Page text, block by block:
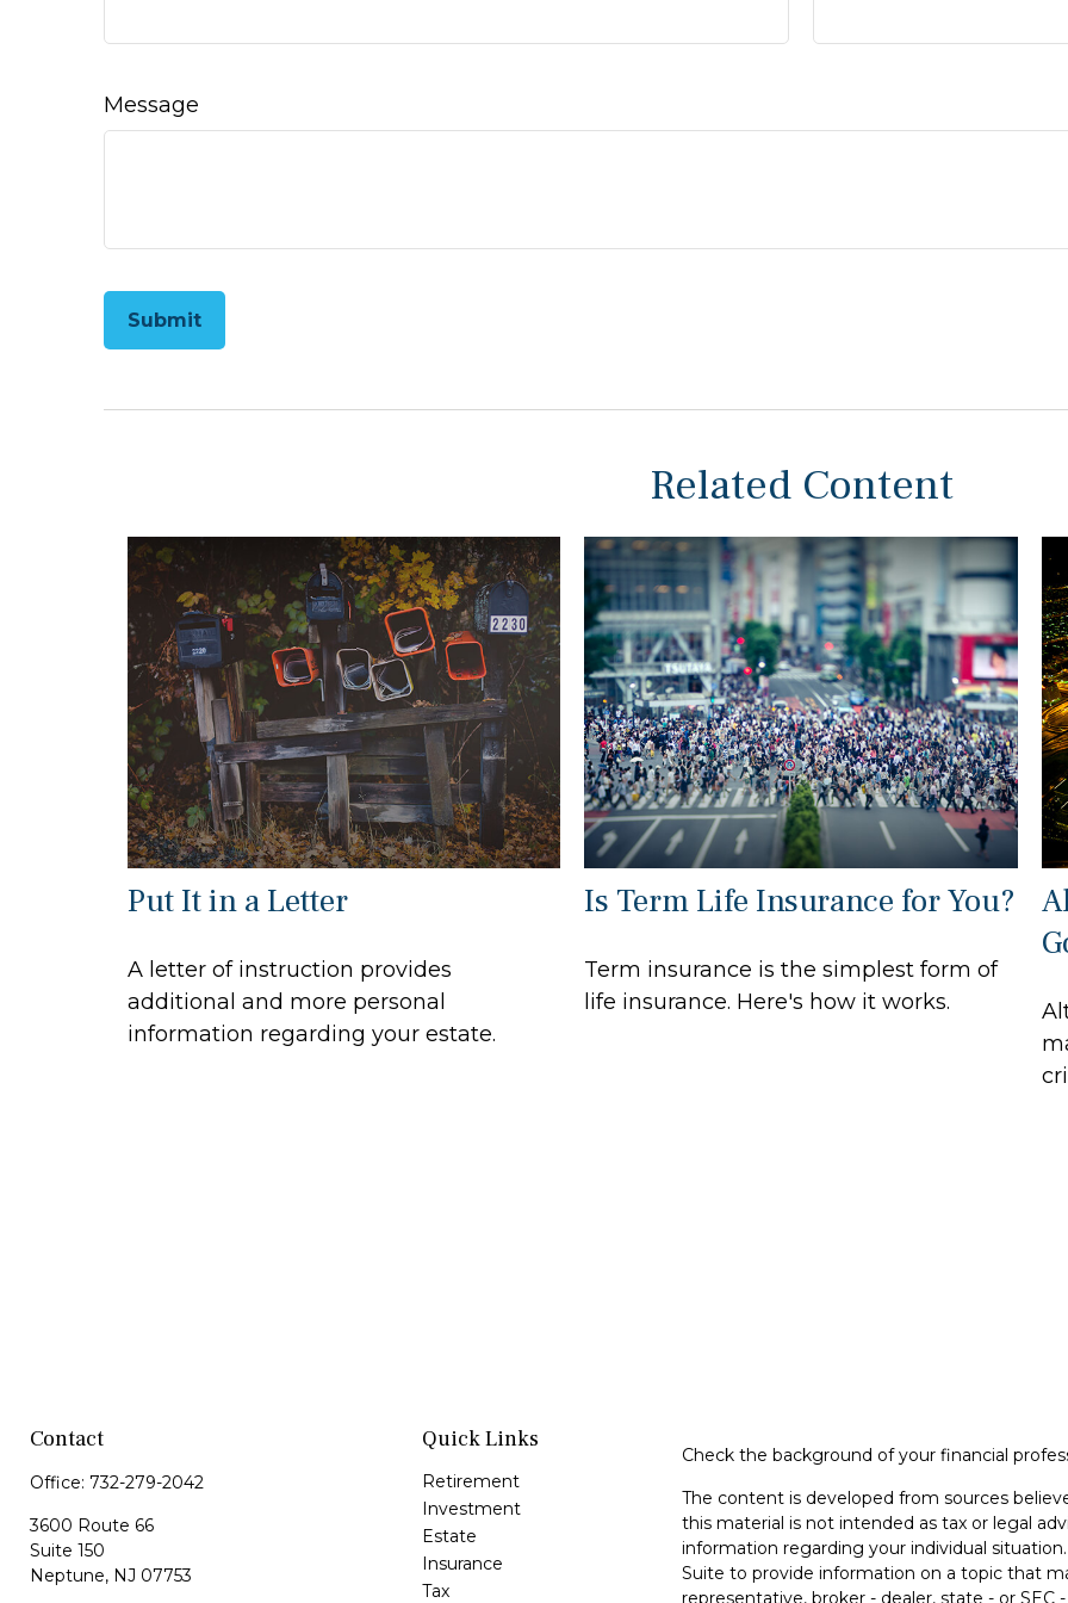
Message
Related Content
Put It in a Letter
A letter of instruction provides
additional and more personal
information regarding your estate.
Is Term Life Insurance for You?
Term insurance is the simplest form of
life insurance. Here's how it works.
Contact
Office: 732-279-2042
3600 Route 66
Suite 150
Neptune, NJ 07753
Quick Links
Retirement
Investment
Estate
Insurance
Tax
Check the background of your financial
The content is developed from sources
this material is not intended as tax or legal
information regarding your individual
Suite to provide information on a topic that
representative, broker - dealer, state - or